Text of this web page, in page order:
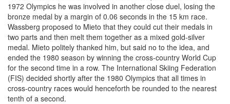
1972 Olympics he was involved in another close duel, losing the
bronze medal by a margin of 0.06 seconds in the 15 km race.
Wassberg proposed to Mieto that they could cut their medals in
two parts and then melt them together as a mixed gold-silver
medal. Mieto politely thanked him, but said no to the idea, and
ended the 1980 season by winning the cross-country World Cup
for the second time in a row. The International Skiing Federation
(FIS) decided shortly after the 1980 Olympics that all times in
cross-country races would henceforth be rounded to the nearest
tenth of a second.